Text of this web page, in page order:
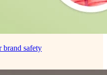
brand safety